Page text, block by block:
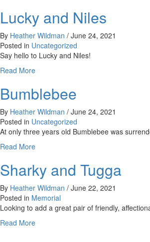
Licensing
in
Connecticut
Lucky and Niles
By Heather Wildman / June 24, 2021
Posted in Uncategorized
Say hello to Lucky and Niles!
Read Moreabout
and
Niles
Bumblebee
By Heather Wildman / June 24, 2021
Posted in Uncategorized
At only three years old Bumblebee was
Read Moreabout
Sharky and Tugga
By Heather Wildman / June 22, 2021
Posted in Memorial
Looking to add a great pair of friendly,
Read Moreabout